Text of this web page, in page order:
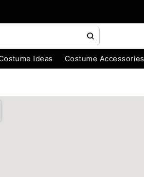
Ideas Costume Accessories